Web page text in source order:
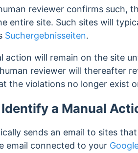
reviewer confirms such,
entire site. Such sites will
Suchergebnisseiten.
action will remain on the site
reviewer will thereafter
the violations no longer exist
a Manual
sends an email to sites
email connected to your